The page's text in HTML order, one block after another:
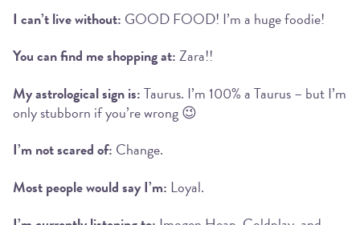
I can’t live without: GOOD FOOD! I’m a huge foodie!
You can find me shopping at:Zara!!
My astrological sign is:Taurus. I’m 100% a Taurus – but I’m
only stubborn if you’re wrong 😉
I’m not scared of: Change.
Most people would say I’m: Loyal.